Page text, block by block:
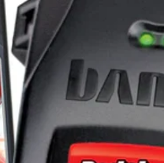
remedies under a
which the warranty
Subject to the
Rack warrants
by Rhino-Rack
defect in materials
following periods
'Warranty Period'):
5 years for the
1 year for
locks and
3 years for steel